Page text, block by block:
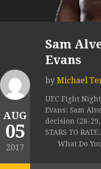
AUG
05
2017
Sam
Evans
by Michael
UFC Fight
Evans: Sam
decision (28-29,
STARS TO
What Do